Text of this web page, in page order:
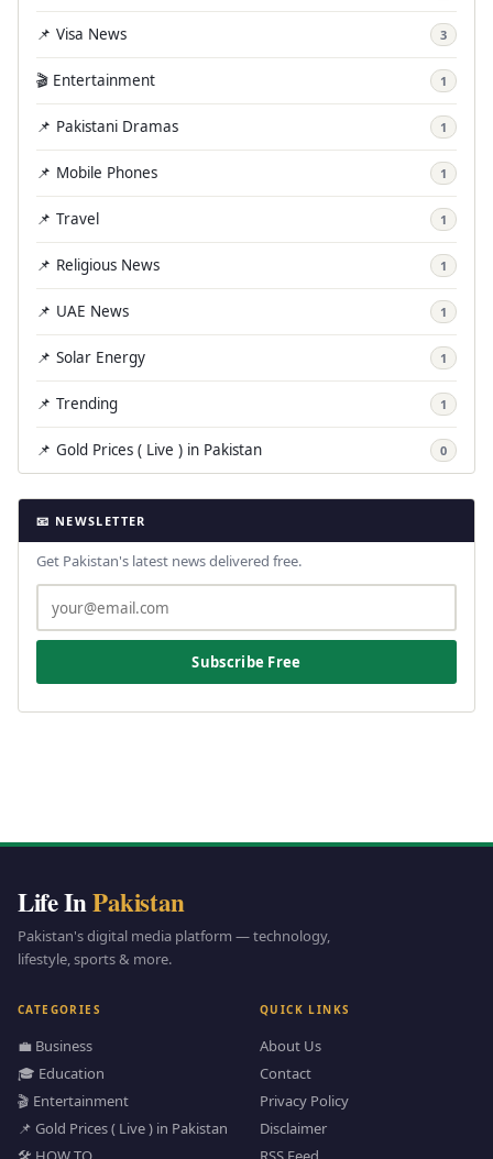
📌 Visa News 3
🎬 Entertainment 1
📌 Pakistani Dramas 1
📌 Mobile Phones 1
📌 Travel 1
📌 Religious News 1
📌 UAE News 1
📌 Solar Energy 1
📌 Trending 1
📌 Gold Prices ( Live ) in Pakistan 0
📧 NEWSLETTER
Get Pakistan's latest news delivered free.
Subscribe Free
Life InPakistan
Pakistan's digital media platform — technology,
lifestyle, sports & more.
CATEGORIES
💼 Business
🎓 Education
🎬 Entertainment
📌 Gold Prices ( Live ) in Pakistan
QUICK LINKS
About Us
Contact
Privacy Policy
Disclaimer